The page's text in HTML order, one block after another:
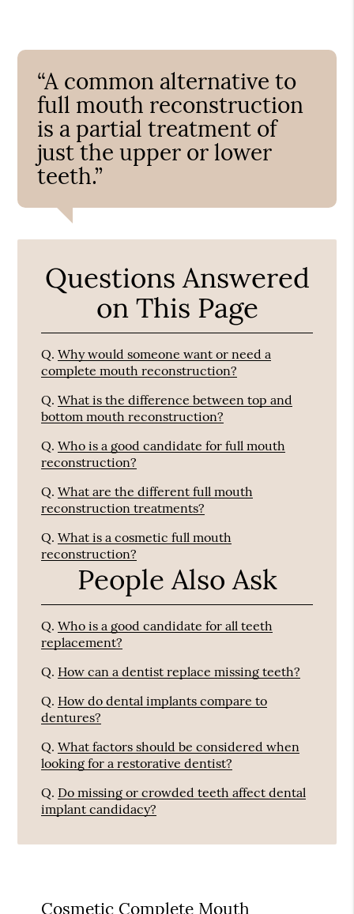
“A common alternative to
full mouth reconstruction
is a partial treatment of
just the upper or lower
teeth.”
Questions Answered
on This Page
Q. Why would someone want or need a
complete mouth reconstruction?
Q. What is the difference between top and
bottom mouth reconstruction?
Q. Who is a good candidate for full mouth
reconstruction?
Q. What are the different full mouth
reconstruction treatments?
Q. What is a cosmetic full mouth
reconstruction?
People Also Ask
Q. Who is a good candidate for all teeth
replacement?
Q. How can a dentist replace missing teeth?
Q. How do dental implants compare to
dentures?
Q. What factors should be considered when
looking for a restorative dentist?
Q. Do missing or crowded teeth affect dental
implant candidacy?
Cosmetic Complete Mouth